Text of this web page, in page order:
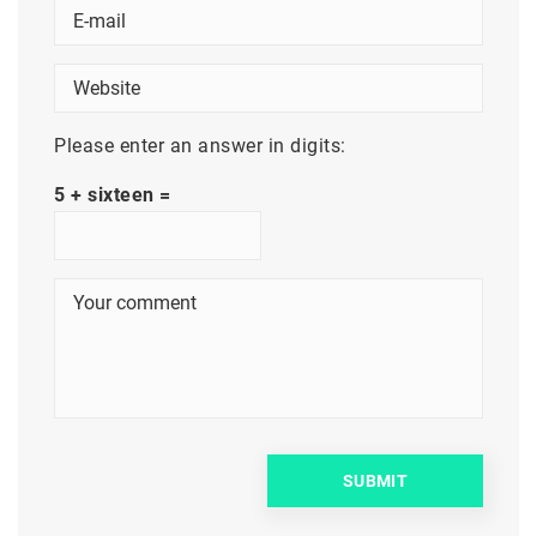
Please enter an answer in digits:
5 + sixteen =